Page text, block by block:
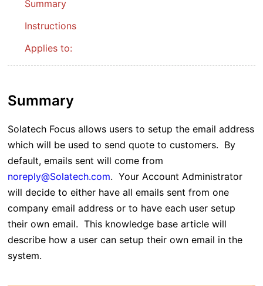
Summary
Instructions
Applies to:
Summary
Solatech Focus allows users to setup the email address
which will be used to send quote to customers. By
default, emails sent will come from
noreply@Solatech.com. Your Account Administrator
will decide to either have all emails sent from one
company email address or to have each user setup
their own email. This knowledge base article will
describe how a user can setup their own email in the
system.